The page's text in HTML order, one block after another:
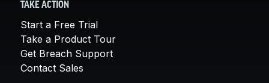
TAKE ACTION
Start a Free Trial
Take a Product Tour
Get Breach Support
Contact Sales